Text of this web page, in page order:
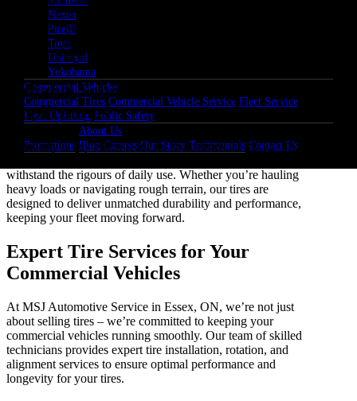
Nexen
Pirelli
Toyo
Uniroyal
Yokohama
Commercial Vehicles
Commercial Tires Commercial Vehicle Service Fleet Service
Fleet Upfitting Public Safety
Promotions
About Us
Blog Careers Our Story Testimonials Contact Us
toughest road conditions, providing enhanced traction and
stability for your fleet. With improved tread designs, our tires
ensure optimal grip on various surfaces, giving you the
confidence to tackle any terrain with ease.
Reliable Solutions for Heavy-Duty
Applications
Reliability is key when it comes to commercial trucks. That’s
withstand the rigours of daily use. Whether you’re hauling
heavy loads or navigating rough terrain, our tires are
designed to deliver unmatched durability and performance,
keeping your fleet moving forward.
Expert Tire Services for Your
Commercial Vehicles
At MSJ Automotive Service in Essex, ON, we’re not just
about selling tires – we’re committed to keeping your
commercial vehicles running smoothly. Our team of skilled
technicians provides expert tire installation, rotation, and
alignment services to ensure optimal performance and
longevity for your tires.